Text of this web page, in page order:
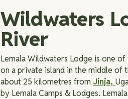
Wildwaters
River
Lemala Wildwaters Lodge is one
on a private island in the middle of
about 25 kilometres from Jinja,
by Lemala Camps & Lodges.